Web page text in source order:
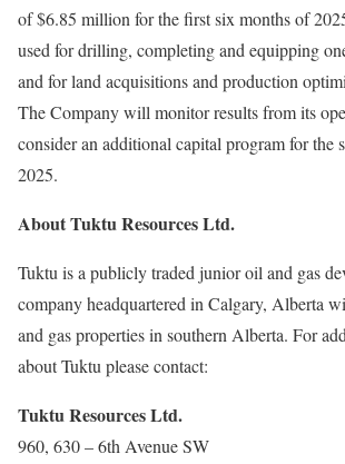
of $6.85 million for the first six months of
used for drilling, completing and equipping
and for land acquisitions and production
The Company will monitor results from its
consider an additional capital program for the
2025.
About Tuktu Resources Ltd.
Tuktu is a publicly traded junior oil and gas
company headquartered in Calgary, Alberta
and gas properties in southern Alberta. For
about Tuktu please contact:
Tuktu Resources Ltd.
960, 630 – 6th Avenue SW